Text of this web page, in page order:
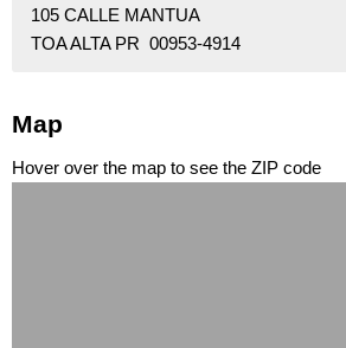
105 CALLE MANTUA
TOA ALTA PR 00953-4914
Map
Hover over the map to see the ZIP code